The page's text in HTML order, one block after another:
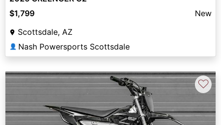
$1,799
New
Scottsdale, AZ
👤 Nash Powersports Scottsdale
♡